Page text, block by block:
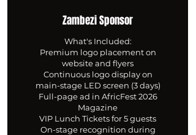
Zambezi Sponsor
What's Included:
Premium logo placement on
website and flyers
Continuous logo display on
main-stage LED screen (3 days)
Full-page ad in AfricFest 2026
Magazine
VIP Lunch Tickets for 5 guests
On-stage recognition during